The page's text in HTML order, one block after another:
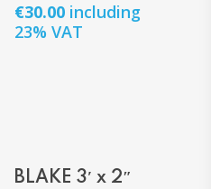
€30.00 including
23% VAT
Add To Cart
BLAKE 3′ x 2″